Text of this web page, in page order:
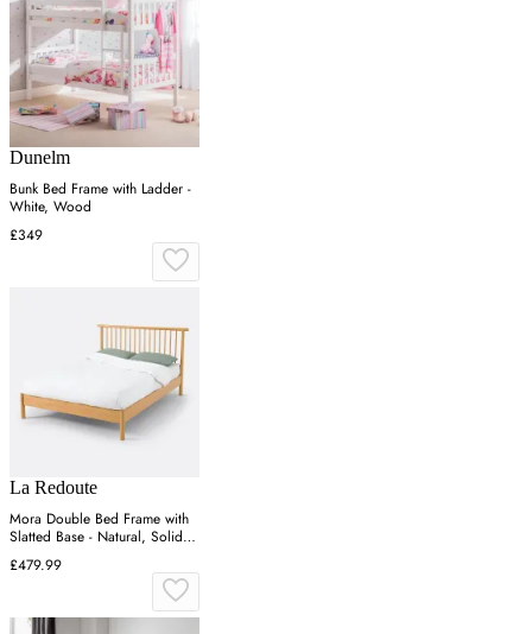
Dunelm
Bunk Bed Frame with Ladder -
White, Wood
£349
La Redoute
Mora Double Bed Frame with
Slatted Base - Natural, Solid
Pine
£479.99